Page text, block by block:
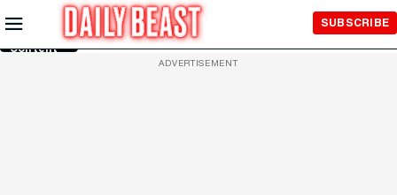
Skip to
Main
Content
SUBSCRIBE
ADVERTISEMENT